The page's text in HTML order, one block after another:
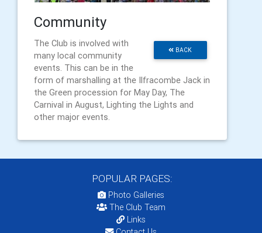
Community
BACK
The Club is involved with
many local community
events. This can be in the
form of marshalling at the Ilfracombe Jack in
the Green procession for May Day, The
Carnival in August, Lighting the Lights and
other major events.
POPULAR PAGES:
Photo Galleries
The Club Team
Links